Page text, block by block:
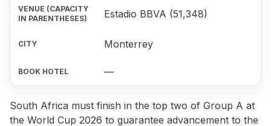
Estadio BBVA (51,348)
Monterrey
—
South Africa must finish in the top two of Group A at
the World Cup 2026 to guarantee advancement to the